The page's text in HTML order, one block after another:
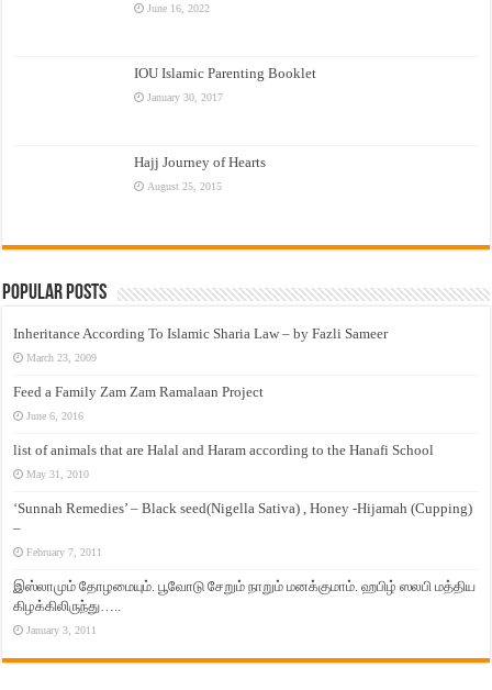
June 16, 2022
IOU Islamic Parenting Booklet
January 30, 2017
Hajj Journey of Hearts
August 25, 2015
Popular Posts
Inheritance According To Islamic Sharia Law – by Fazli Sameer
March 23, 2009
Feed a Family Zam Zam Ramalaan Project
June 6, 2016
list of animals that are Halal and Haram according to the Hanafi School
May 31, 2010
‘Sunnah Remedies’ – Black seed(Nigella Sativa) , Honey -Hijamah (Cupping)
–
February 7, 2011
இஸ்லாமும் தோழமையும். பூவோடு சேறும் நாறும் மனக்குமாம். ஹபிழ் ஸலபி மத்திய
கிழக்கிலிருந்து…..
January 3, 2011